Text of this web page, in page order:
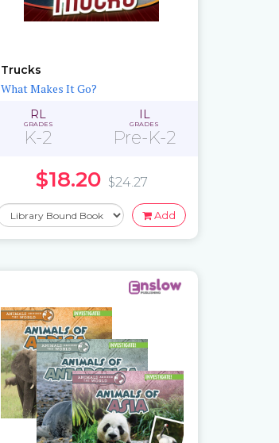
Trucks
What Makes It Go?
RL
GRADES
K-2
IL
GRADES
Pre-K-2
$18.20 $24.27
Add